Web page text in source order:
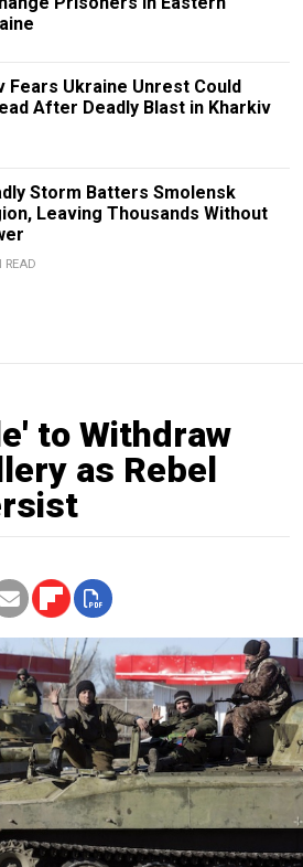
Fears Ukraine Unrest Could
After Deadly Blast in Kharkiv
Storm Batters Smolensk
Leaving Thousands Without
READ
to Withdraw
as Rebel